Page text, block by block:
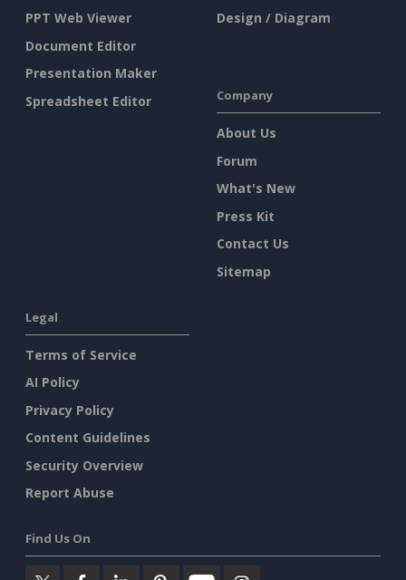
PPT Web Viewer
Document Editor
Presentation Maker
Spreadsheet Editor
Design / Diagram
Company
About Us
Forum
What's New
Press Kit
Contact Us
Sitemap
Legal
Terms of Service
AI Policy
Privacy Policy
Content Guidelines
Security Overview
Report Abuse
Find Us On